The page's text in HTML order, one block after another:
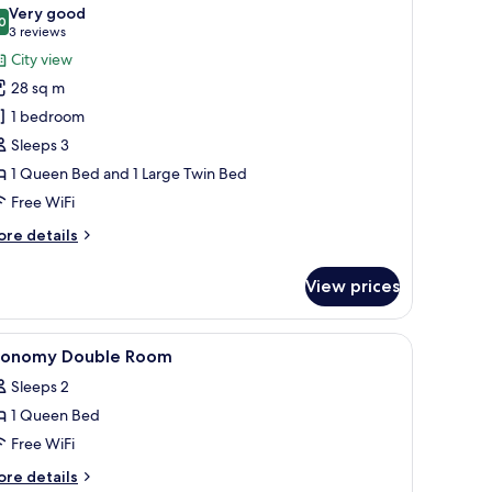
out of 10
Very good
3 reviews
(3
reviews)
City view
28 sq m
1 bedroom
Sleeps 3
1 Queen Bed and 1 Large Twin Bed
Free WiFi
details
View prices
Minibar, desk, laptop workspace,
5 Double Room
Sleeps 2
1 Queen Bed
Free WiFi
details